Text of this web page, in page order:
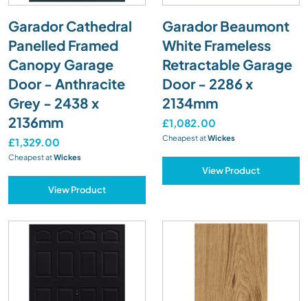
Garador Cathedral
Panelled Framed
Canopy Garage
Door - Anthracite
Grey - 2438 x
2136mm
£1,329.00
Cheapest atWickes
View Product
Garador Beaumont
White Frameless
Retractable Garage
Door - 2286 x
2134mm
£1,082.00
Cheapest atWickes
View Product